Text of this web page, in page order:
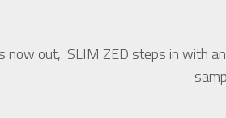
now out, SLIM ZED steps in with